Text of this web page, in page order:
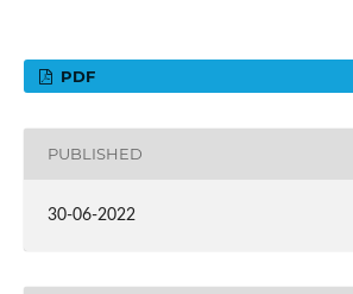
PDF
PUBLISHED
30-06-2022